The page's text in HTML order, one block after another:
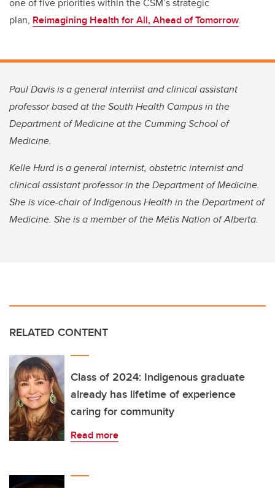
plan, Reimagining Health for All, Ahead of Tomorrow.
Paul Davis is a general internist and clinical assistant
professor based at the South Health Campus in the
Department of Medicine at the Cumming School of
Medicine.
Kelle Hurd is a general internist, obstetric internist and
clinical assistant professor in the Department of Medicine.
She is vice-chair of Indigenous Health in the Department of
Medicine. She is a member of the Métis Nation of Alberta.
RELATED CONTENT
Class of 2024: Indigenous graduate
already has lifetime of experience
caring for community
Read more